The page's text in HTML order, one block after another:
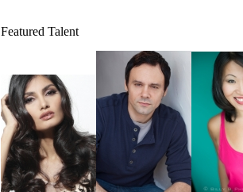
Featured Talent